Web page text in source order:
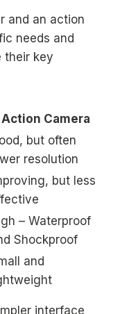
and an action
needs and
their key
Action Camera
but often
resolution
but less
– Waterproof
Shockproof
and
interface